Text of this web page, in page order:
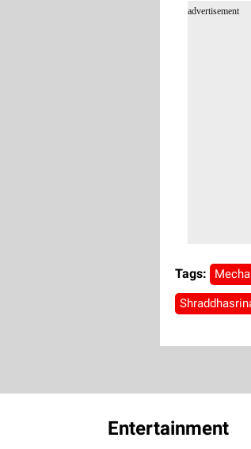
advertisement
Tags:
Entertainment